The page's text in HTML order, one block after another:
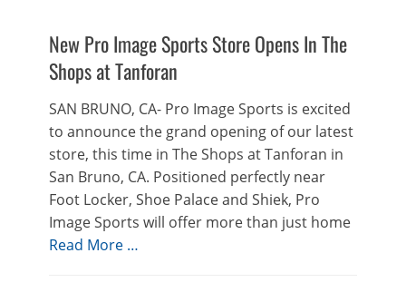
New Pro Image Sports Store Opens In The
Shops at Tanforan
SAN BRUNO, CA- Pro Image Sports is excited
to announce the grand opening of our latest
store, this time in The Shops at Tanforan in
San Bruno, CA. Positioned perfectly near
Foot Locker, Shoe Palace and Shiek, Pro
Image Sports will offer more than just home
Read More …